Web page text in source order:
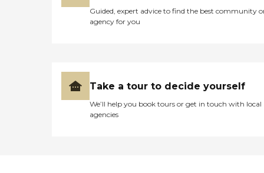
Guided, expert advice to find the best community
agency for you
Take a tour to decide yourself
We’ll help you book tours or get in touch with local
agencies